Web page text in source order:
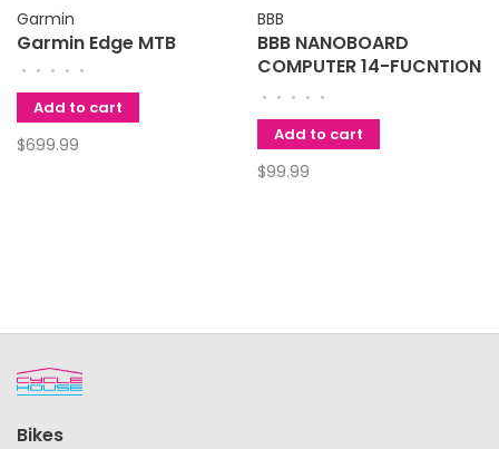
Garmin
Garmin Edge MTB
• • • • •
Add to cart
$699.99
BBB
BBB NANOBOARD
COMPUTER 14-FUCNTION
WIRELESS BLACK
• • • • •
Add to cart
$99.99
Bikes